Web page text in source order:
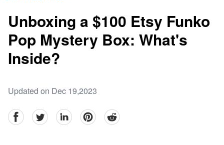
Unboxing a $100 Etsy Funko
Pop Mystery Box: What's
Inside?
Updated on Dec 19,2023
facebookTwitter linkedinpinterestreddit